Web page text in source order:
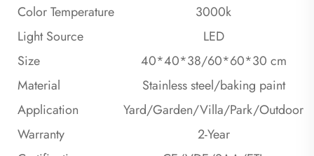
Color Temperature
3000k
Light Source
LED
Size
40*40*38/60*60*30 cm
Material
Stainless steel/baking paint
Application
Yard/Garden/Villa/Park/Outdoor
Warranty
2-Year